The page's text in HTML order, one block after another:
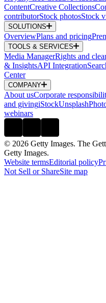
ContentCreative Collections
contributorStock photosStock
SOLUTIONS
OverviewPlans and pricing
TOOLS & SERVICES
Media ManagerRights and
& InsightsAPI Integration
Center
COMPANY
About usCorporate
and givingiStockUnsplash
webinars
© 2026 Getty Images. The
Getty Images.
Website termsEditorial policy
Not Sell or ShareSite map